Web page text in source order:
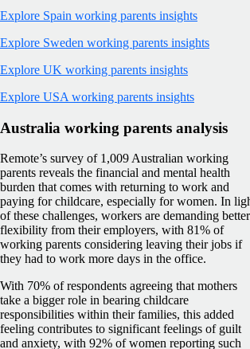
Explore Spain working parents insights
Explore Sweden working parents insights
Explore UK working parents insights
Explore USA working parents insights
Australia working parents analysis
Remote’s survey of 1,009 Australian working
parents reveals the financial and mental health
burden that comes with returning to work and
paying for childcare, especially for women. In
of these challenges, workers are demanding better
flexibility from their employers, with 81% of
working parents considering leaving their jobs if
they had to work more days in the office.
With 70% of respondents agreeing that mothers
take a bigger role in bearing childcare
responsibilities within their families, this added
feeling contributes to significant feelings of guilt
and anxiety, with 92% of women reporting such